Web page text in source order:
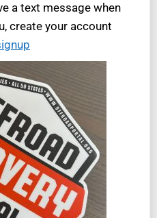
a text message when
create your account